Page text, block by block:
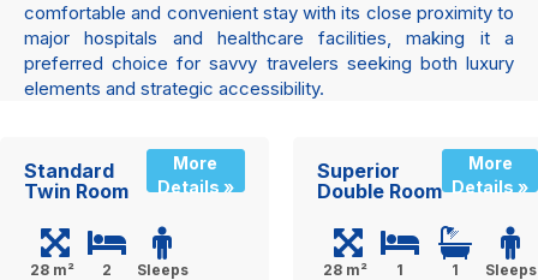
comfortable and convenient stay with its close proximity to
major hospitals and healthcare facilities, making it a
preferred choice for savvy travelers seeking both luxury
elements and strategic accessibility.
Standard
Twin Room
More
Details »
28 m²
2
Sleeps
Superior
Double Room
More
Details »
28 m²
1
1
Sleeps